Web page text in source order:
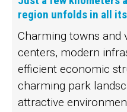
region unfolds in all
Charming towns and
centers, modern
efficient economic
charming park
attractive